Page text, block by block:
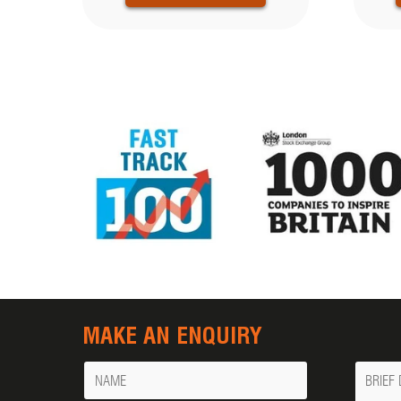
MAKE AN ENQUIRY
Name